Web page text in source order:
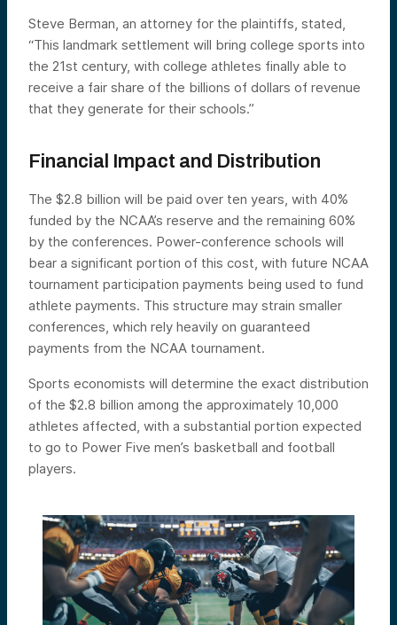
Steve Berman, an attorney for the plaintiffs, stated,
“This landmark settlement will bring college sports into
the 21st century, with college athletes finally able to
receive a fair share of the billions of dollars of revenue
that they generate for their schools.”
Financial Impact and Distribution
The $2.8 billion will be paid over ten years, with 40%
funded by the NCAA’s reserve and the remaining 60%
by the conferences. Power-conference schools will
bear a significant portion of this cost, with future NCAA
tournament participation payments being used to fund
athlete payments. This structure may strain smaller
conferences, which rely heavily on guaranteed
payments from the NCAA tournament.
Sports economists will determine the exact distribution
of the $2.8 billion among the approximately 10,000
athletes affected, with a substantial portion expected
to go to Power Five men’s basketball and football
players.